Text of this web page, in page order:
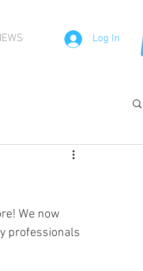
Log In
We now
professionals